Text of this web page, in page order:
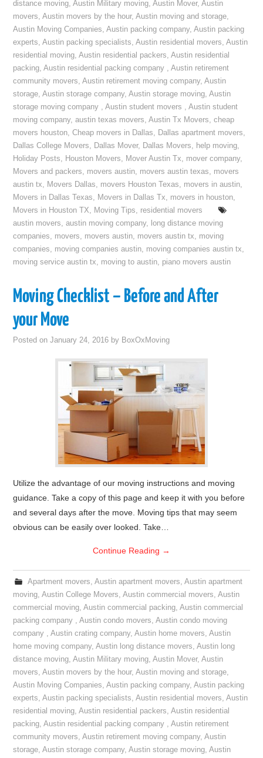
distance moving,Austin Military moving,Austin Mover,Austin
movers,Austin movers by the hour,Austin moving and storage,
Austin Moving Companies,Austin packing company,Austin packing
experts,Austin packing specialists,Austin residential movers,Austin
residential moving,Austin residential packers,Austin residential
packing,Austin residential packing company ,Austin retirement
community movers,Austin retirement moving company,Austin
storage,Austin storage company,Austin storage moving,Austin
storage moving company ,Austin student movers ,Austin student
moving company,austin texas movers,Austin Tx Movers,cheap
movers houston,Cheap movers in Dallas, Dallas apartment movers,
Dallas College Movers, Dallas Mover, Dallas Movers, help moving,
Holiday Posts, Houston Movers, Mover Austin Tx, mover company,
Movers and packers, movers austin, movers austin texas, movers
austin tx, Movers Dallas, movers Houston Texas, movers in austin,
Movers in Dallas Texas, Movers in Dallas Tx, movers in houston,
Movers in Houston TX, Moving Tips, residential movers
austin movers,austin moving company, long distance moving
companies, movers, movers austin, movers austin tx, moving
companies, moving companies austin, moving companies austin tx,
moving service austin tx, moving to austin, piano movers austin
Moving Checklist – Before and After
your Move
Posted onJanuary 24, 2016 by BoxOxMoving
Utilize the advantage of our moving instructions and moving
guidance. Take a copy of this page and keep it with you before
and several days after the move. Moving tips that may seem
obvious can be easily over looked. Take…
Continue Reading →
Apartment movers, Austin apartment movers, Austin apartment
moving,Austin College Movers,Austin commercial movers,Austin
commercial moving,Austin commercial packing,Austin commercial
packing company ,Austin condo movers,Austin condo moving
company ,Austin crating company,Austin home movers,Austin
home moving company,Austin long distance movers,Austin long
distance moving,Austin Military moving,Austin Mover,Austin
movers,Austin movers by the hour,Austin moving and storage,
Austin Moving Companies,Austin packing company,Austin packing
experts,Austin packing specialists,Austin residential movers,Austin
residential moving,Austin residential packers,Austin residential
packing,Austin residential packing company ,Austin retirement
community movers,Austin retirement moving company,Austin
storage,Austin storage company,Austin storage moving,Austin